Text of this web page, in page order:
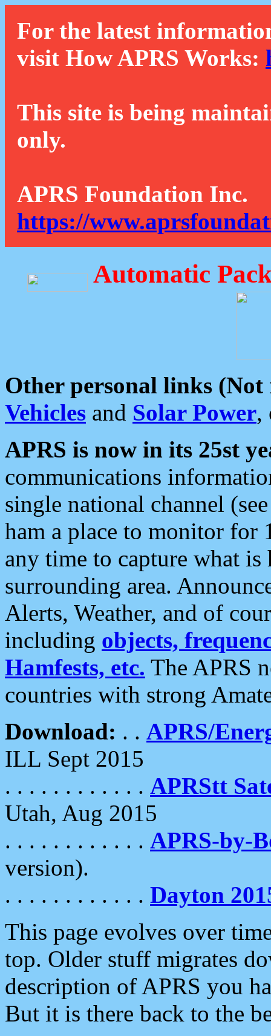
For the latest
visit How APRS Works:
This site is being
only.
APRS Foundation Inc.
https://
Automatic
Other personal links (Not
Vehicles and Solar Power,
APRS is now in its 25st
communications
single national channel
ham a place to monitor for
any time to capture what
surrounding area.
Alerts, Weather, and of
including objects,
Hamfests, etc. The APRS
countries with strong
Download: . . APRS/
ILL Sept 2015
. . . . . . . . . . . . APRStt
Utah, Aug 2015
. . . . . . . . . . . . APRS-by-
version).
. . . . . . . . . . . . Dayton
This page evolves over
top. Older stuff migrates
description of APRS you
But it is there back to the